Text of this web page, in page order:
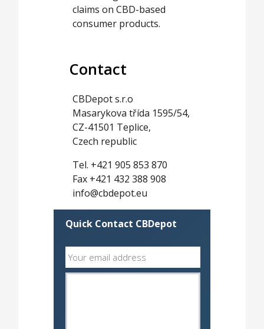
claims on CBD-based
consumer products.
Contact
CBDepot s.r.o
Masarykova třída 1595/54,
CZ-41501 Teplice,
Czech republic
Tel. +421 905 853 870
Fax +421 432 388 908
info@cbdepot.eu
Quick Contact CBDepot